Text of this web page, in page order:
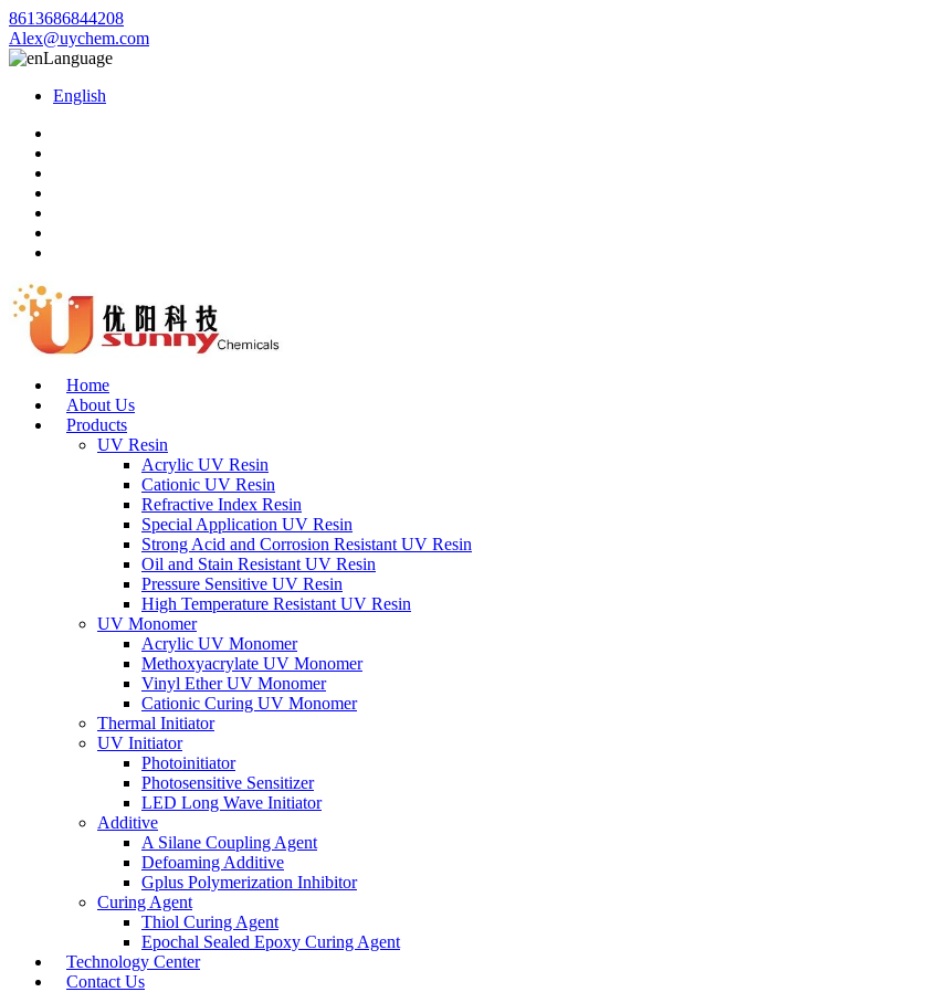
8613686844208
Alex@uychem.com
Language
English
Home
About Us
Products
UV Resin
Acrylic UV Resin
Cationic UV Resin
Refractive Index Resin
Special Application UV Resin
Strong Acid and Corrosion Resistant UV Resin
Oil and Stain Resistant UV Resin
Pressure Sensitive UV Resin
High Temperature Resistant UV Resin
UV Monomer
Acrylic UV Monomer
Methoxyacrylate UV Monomer
Vinyl Ether UV Monomer
Cationic Curing UV Monomer
Thermal Initiator
UV Initiator
Photoinitiator
Photosensitive Sensitizer
LED Long Wave Initiator
Additive
A Silane Coupling Agent
Defoaming Additive
Gplus Polymerization Inhibitor
Curing Agent
Thiol Curing Agent
Epochal Sealed Epoxy Curing Agent
Technology Center
Contact Us